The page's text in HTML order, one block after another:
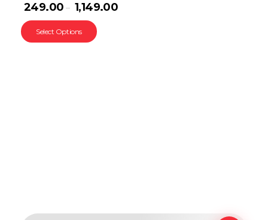
249.00 – 1,149.00
Select Options